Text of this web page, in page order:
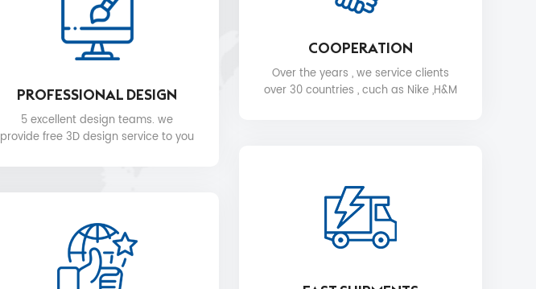
PROFESSIONAL DESIGN
5 excellent design teams. we
provide free 3D design service to you
COOPERATION
Over the years , we service clients
over 30 countries , cuch as Nike ,H&M